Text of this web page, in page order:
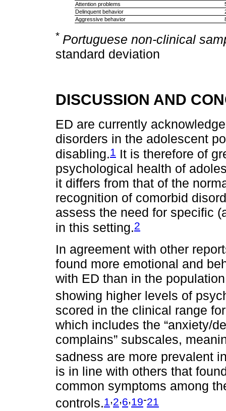
Attention problems
Delinquent behavior
Aggressive behavior
* Portuguese non-clinical
standard deviation
DISCUSSION AND
ED are currently
disorders in the adolescent
disabling.1 It is therefore of
psychological health of
it differs from that of the
recognition of comorbid
assess the need for specific
in this setting.2
In agreement with other
found more emotional and
with ED than in the
showing higher levels of
scored in the clinical range
which includes the “anxiety/
complains” subscales,
sadness are more prevalent
is in line with others that
common symptoms among
controls.1 ,2,6,19-21